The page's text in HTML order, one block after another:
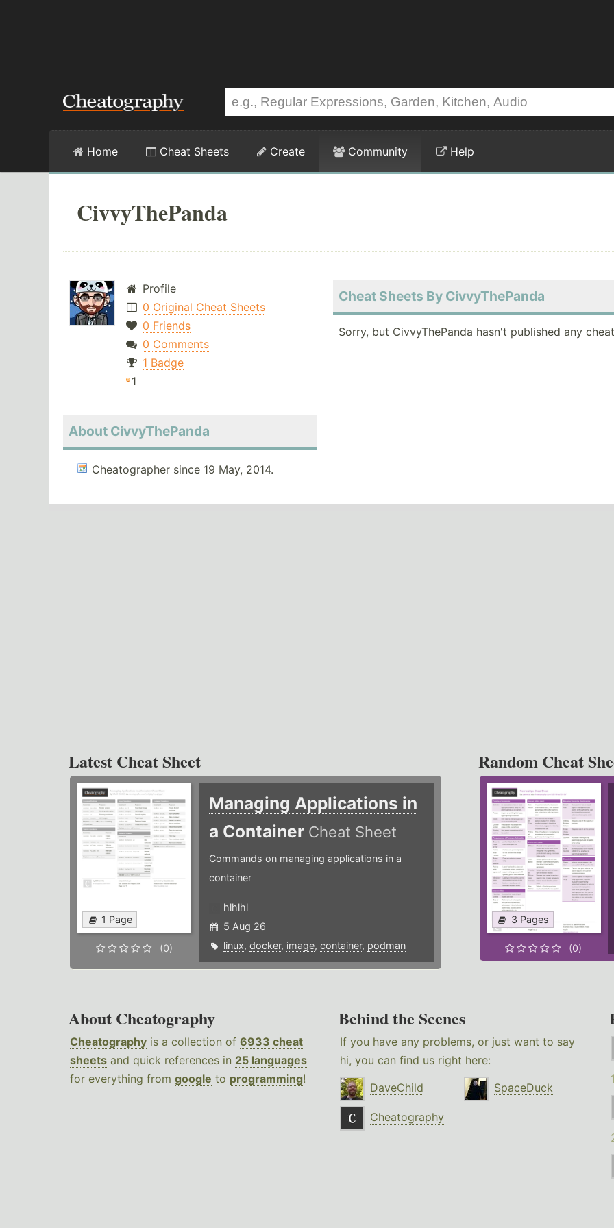
Home Cheat Sheets Create Community Help
CivvyThePanda
Profile
0 Original Cheat Sheets
0 Friends
0 Comments
1 Badge
1
About CivvyThePanda
Cheatographer since 19 May, 2014.
Cheat Sheets By CivvyThePanda
Sorry, but CivvyThePanda hasn't published any
Latest Cheat Sheet
1 Page
(0)
Managing Applications in
a Container Cheat Sheet
Commands on managing applications in a
container
hlhlhl
5 Aug 26
linux, docker, image, container, podman
Random Cheat
3 Pages
(0)
About Cheatography
Cheatography is a collection of 6933 cheat
sheets and quick references in 25 languages
for everything from google to programming!
Behind the Scenes
If you have any problems, or just want to say
hi, you can find us right here:
DaveChild
SpaceDuck
Cheatography